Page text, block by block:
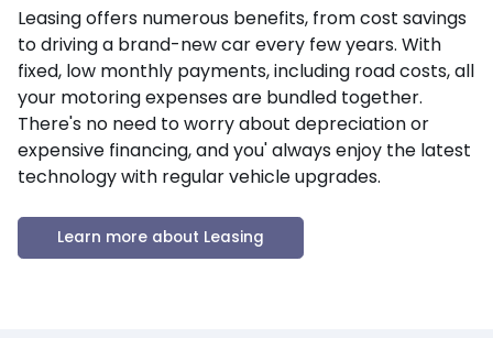
Leasing offers numerous benefits, from cost savings
to driving a brand-new car every few years. With
fixed, low monthly payments, including road costs, all
your motoring expenses are bundled together.
There's no need to worry about depreciation or
expensive financing, and you' always enjoy the latest
technology with regular vehicle upgrades.
Learn more about Leasing